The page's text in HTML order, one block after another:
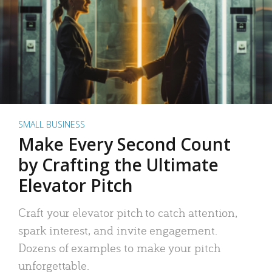
SMALL BUSINESS
Make Every Second Count
by Crafting the Ultimate
Elevator Pitch
Craft your elevator pitch to catch attention,
spark interest, and invite engagement.
Dozens of examples to make your pitch
unforgettable.